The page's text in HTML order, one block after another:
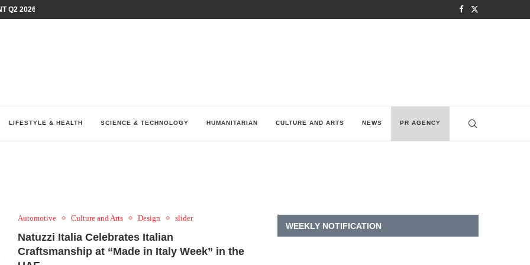
Q2 2026 PERFORMANCE AMID...
LIFESTYLE & HEALTH SCIENCE & TECHNOLOGY HUMANITARIAN CULTURE AND ARTS NEWS PR AGENCY
Automotive Culture and Arts Design slider
Natuzzi Italia Celebrates Italian
Craftsmanship at “Made in Italy Week” in the
WEEKLY NOTIFICATION